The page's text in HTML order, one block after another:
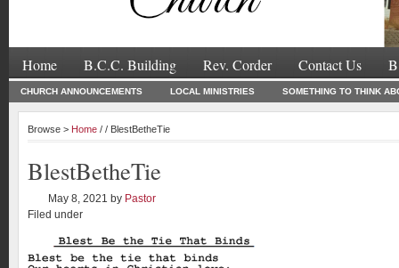
Home B.C.C. Building Rev. Corder Contact Us
CHURCH ANNOUNCEMENTS LOCAL MINISTRIES SOMETHING TO THINK
Browse > Home / / BlestBetheTie
BlestBetheTie
May 8, 2021 by Pastor
Filed under